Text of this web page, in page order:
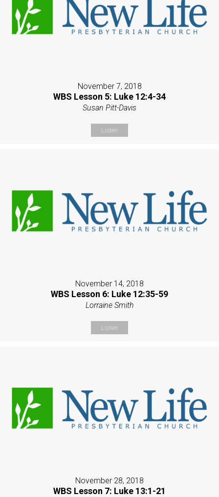
November 7, 2018
WBS Lesson 5: Luke 12:4-34
Susan Pitt-Davis
Listen
November 14, 2018
WBS Lesson 6: Luke 12:35-59
Lorraine Smith
Listen
November 28, 2018
WBS Lesson 7: Luke 13:1-21